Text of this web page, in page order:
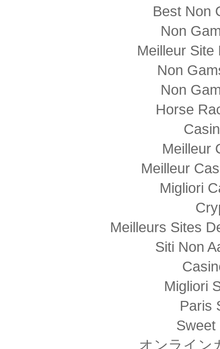
Best Non
Non
Meilleur Site
Non
Non
Horse
Meilleur
Meilleur
Migliori
Meilleurs Sites
Siti Non
Migliori
Paris
Sweet
オンライン